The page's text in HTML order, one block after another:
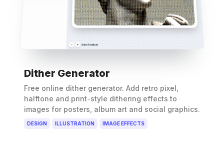
Dither Generator
Free online dither generator. Add retro pixel,
halftone and print-style dithering effects to
images for posters, album art and social graphics.
DESIGN ILLUSTRATION IMAGE EFFECTS